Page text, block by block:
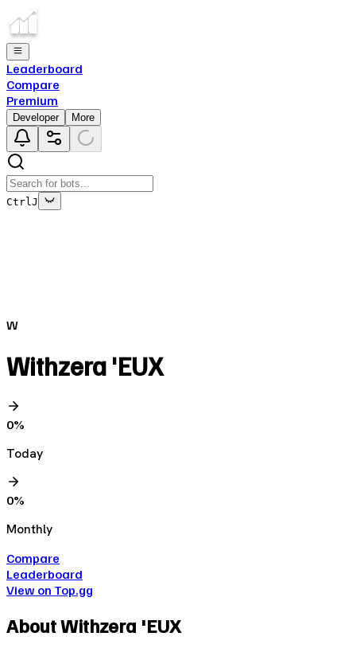
Leaderboard
Compare
Premium
Developer More
Ctrl J
Close
W
Withzera 'EUX
0%
Today
0%
Monthly
Compare
Leaderboard
View on Top.gg
AboutWithzera 'EUX